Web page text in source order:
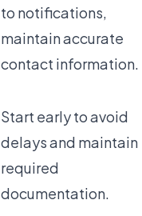
to notifications,
maintain accurate
contact information.
Start early to avoid
delays and maintain
required
documentation.